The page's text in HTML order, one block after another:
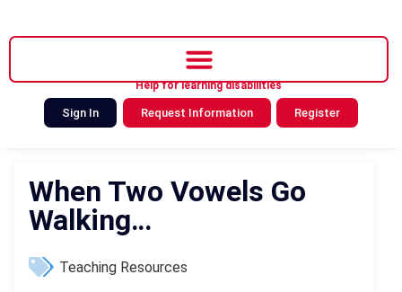
Help for learning disabilities
Sign In Request Information Register
When Two Vowels Go
Walking…
Teaching Resources